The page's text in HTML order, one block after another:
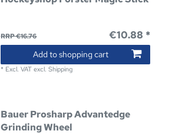
RRP €16.76 €10.88 *
Add to shopping cart
* Excl. VAT excl.Shipping
Bauer Prosharp Advantedge
Grinding Wheel